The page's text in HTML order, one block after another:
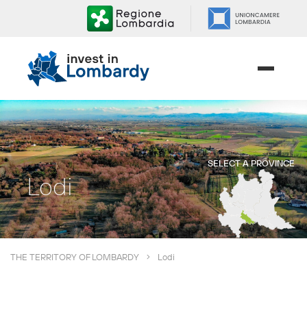
Lodi
SELECT A PROVINCE
THE TERRITORY OF LOMBARDY Lodi